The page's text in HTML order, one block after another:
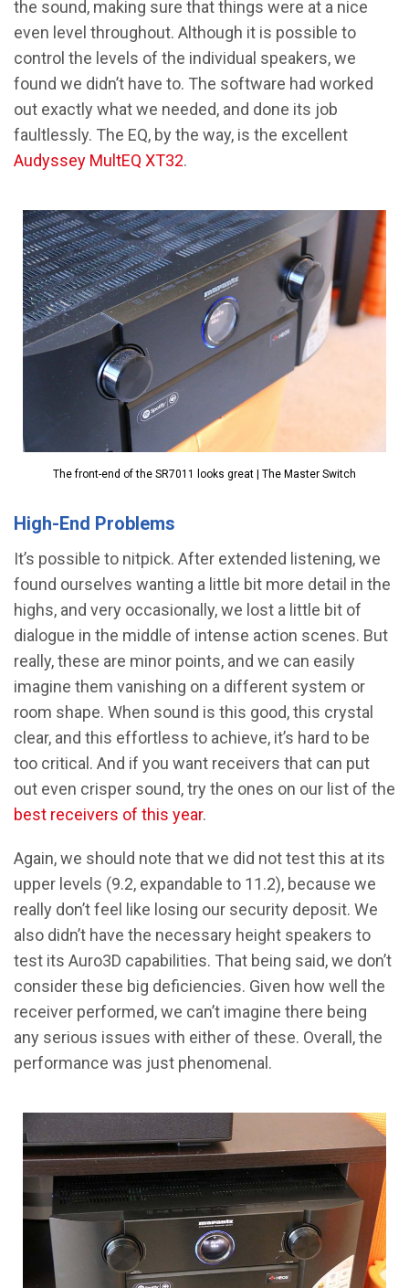
the sound, making sure that things were at a nice
even level throughout. Although it is possible to
control the levels of the individual speakers, we
found we didn’t have to. The software had worked
out exactly what we needed, and done its job
faultlessly. The EQ, by the way, is the excellent
Audyssey MultEQ XT32.
The front-end of the SR7011 looks great | The Master Switch
High-End Problems
It’s possible to nitpick. After extended listening, we
found ourselves wanting a little bit more detail in the
highs, and very occasionally, we lost a little bit of
dialogue in the middle of intense action scenes. But
really, these are minor points, and we can easily
imagine them vanishing on a different system or
room shape. When sound is this good, this crystal
clear, and this effortless to achieve, it’s hard to be
too critical. And if you want receivers that can put
out even crisper sound, try the ones on our list of the
best receivers of this year.
Again, we should note that we did not test this at its
upper levels (9.2, expandable to 11.2), because we
really don’t feel like losing our security deposit. We
also didn’t have the necessary height speakers to
test its Auro3D capabilities. That being said, we don’t
consider these big deficiencies. Given how well the
receiver performed, we can’t imagine there being
any serious issues with either of these. Overall, the
performance was just phenomenal.